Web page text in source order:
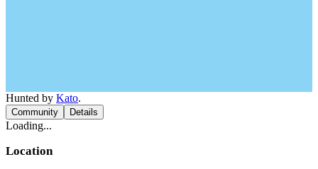
Hunted by Kato.
Community Details
Loading...
Location